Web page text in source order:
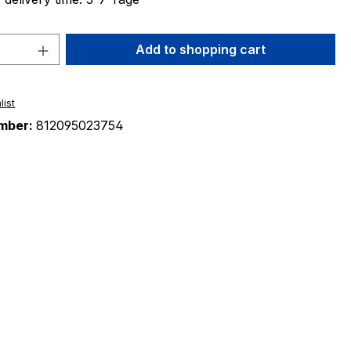
Quantity: Enter the desired amount
Add to shopping cart
812095023754